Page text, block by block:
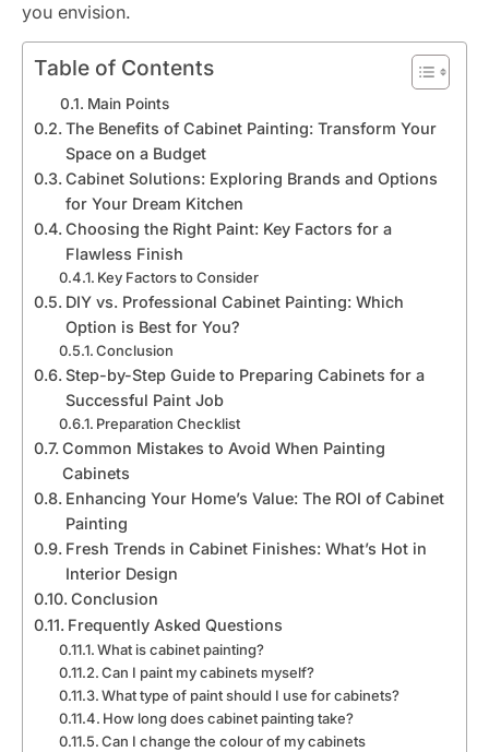
you envision.
Table of Contents
Main Points
The Benefits of Cabinet Painting: Transform Your
Space on a Budget
Cabinet Solutions: Exploring Brands and Options
for Your Dream Kitchen
Choosing the Right Paint: Key Factors for a
Flawless Finish
Key Factors to Consider
DIY vs. Professional Cabinet Painting: Which
Option is Best for You?
Conclusion
Step-by-Step Guide to Preparing Cabinets for a
Successful Paint Job
Preparation Checklist
Common Mistakes to Avoid When Painting
Cabinets
Enhancing Your Home’s Value: The ROI of Cabinet
Painting
Fresh Trends in Cabinet Finishes: What’s Hot in
Interior Design
Conclusion
Frequently Asked Questions
What is cabinet painting?
Can I paint my cabinets myself?
What type of paint should I use for cabinets?
How long does cabinet painting take?
Can I change the colour of my cabinets